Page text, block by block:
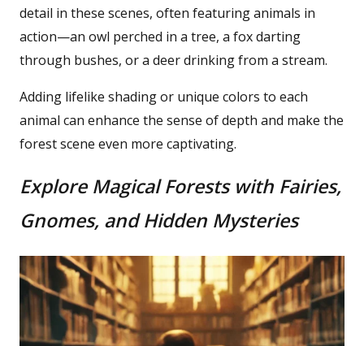
detail in these scenes, often featuring animals in
action—an owl perched in a tree, a fox darting
through bushes, or a deer drinking from a stream.
Adding lifelike shading or unique colors to each
animal can enhance the sense of depth and make the
forest scene even more captivating.
Explore Magical Forests with Fairies,
Gnomes, and Hidden Mysteries